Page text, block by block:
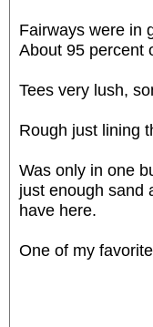
Fairways were in
About 95 percent
Tees very lush,
Rough just lining
Was only in one
just enough sand
have here.
One of my